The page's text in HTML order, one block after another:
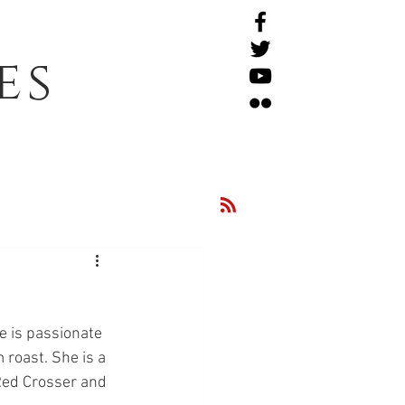
is passionate
roast. She is a
Crosser and